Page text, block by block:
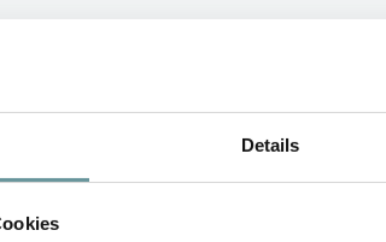
Details
TIME MEETING